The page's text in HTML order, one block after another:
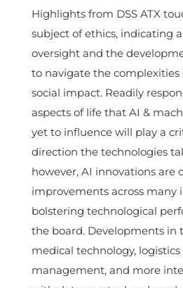
Highlights from DSS ATX
subject of ethics, indicating
oversight and the
to navigate the complexities
social impact. Readily
aspects of life that AI &
yet to influence will play a
direction the technologies
however, AI innovations are
improvements across many
bolstering technological
the board. Developments in
medical technology,
management, and more